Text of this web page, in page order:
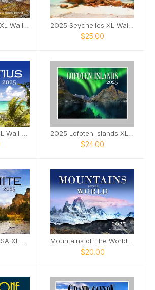
2025 Himalayas XL Wall Calendar 2025 Seychelles XL Wall Calendar
$25.00
$24.00
$20.00